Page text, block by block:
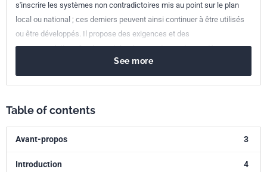
European kinship
s'inscrire les systèmes non contradictoires mis au point sur le plan
local ou national ; ces derniers peuvent ainsi continuer à être utilisés
ou être développés. Il propose des exigences et des
recommandations fondamentales à respecter par les systèmes.
See more
Table of contents
Avant-propos 3
Introduction 4